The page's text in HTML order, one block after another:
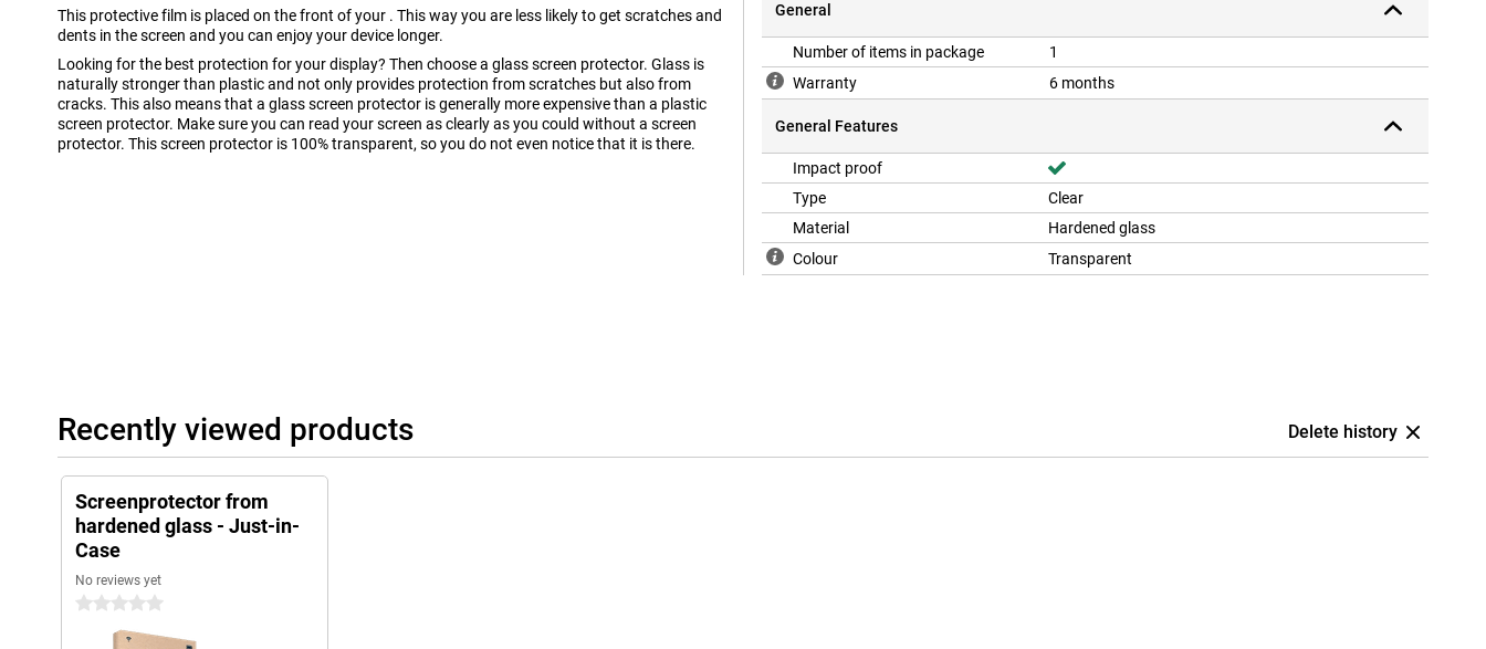
This protective film is placed on the front of your . This way you are less likely to get scratches and
dents in the screen and you can enjoy your device longer.
Looking for the best protection for your display? Then choose a glass screen protector. Glass is
naturally stronger than plastic and not only provides protection from scratches but also from
cracks. This also means that a glass screen protector is generally more expensive than a plastic
screen protector. Make sure you can read your screen as clearly as you could without a screen
protector. This screen protector is 100% transparent, so you do not even notice that it is there.
General
Number of items in package
1
Warranty
6 months
General Features
Impact proof
Type
Clear
Material
Hardened glass
Colour
Transparent
Recently viewed products Delete history
Screenprotector from
hardened glass - Just-in-
Case
No reviews yet
0 stars